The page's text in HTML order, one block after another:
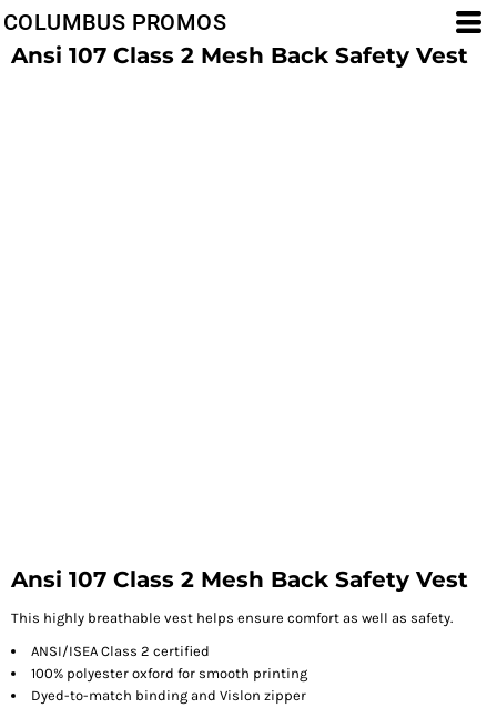
COLUMBUS PROMOS
Ansi 107 Class 2 Mesh Back Safety Vest
Ansi 107 Class 2 Mesh Back Safety Vest
This highly breathable vest helps ensure comfort as well as safety.
ANSI/ISEA Class 2 certified
100% polyester oxford for smooth printing
Dyed-to-match binding and Vislon zipper